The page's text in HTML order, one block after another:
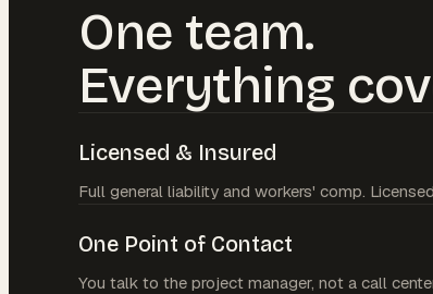
One team.
Everything
Licensed & Insured
Full general liability and workers' comp.
One Point of Contact
You talk to the project manager, not a call